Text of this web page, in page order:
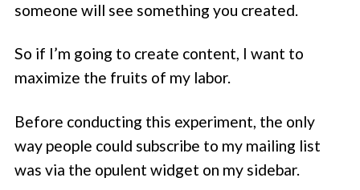
someone will see something you created.
So if I’m going to create content, I want to
maximize the fruits of my labor.
Before conducting this experiment, the only
way people could subscribe to my mailing list
was via the opulent widget on my sidebar.